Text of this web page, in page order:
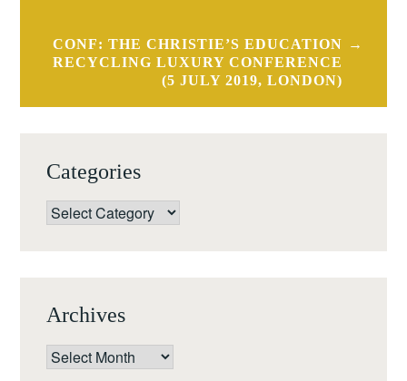
CONF: THE CHRISTIE’S EDUCATION
RECYCLING LUXURY CONFERENCE
(5 JULY 2019, LONDON)
Categories
Categories
Archives
Archives